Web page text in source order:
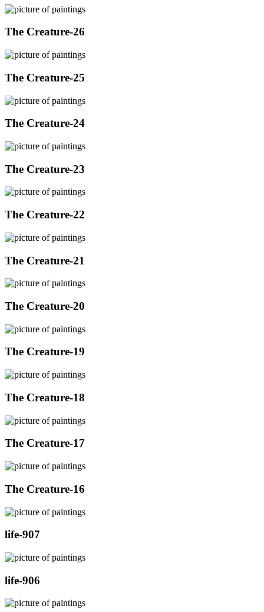
The Creature-26
The Creature-25
The Creature-24
The Creature-23
The Creature-22
The Creature-21
The Creature-20
The Creature-19
The Creature-18
The Creature-17
The Creature-16
life-907
life-906